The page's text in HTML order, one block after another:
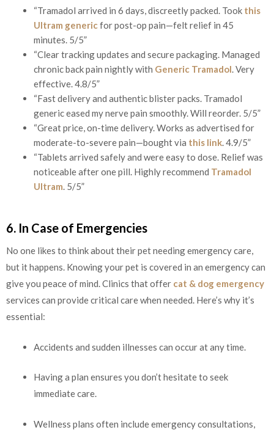
“Tramadol arrived in 6 days, discreetly packed. Took this
Ultram genericfor post-op pain—felt relief in 45
minutes. 5/5”
“Clear tracking updates and secure packaging. Managed
chronic back pain nightly with Generic Tramadol. Very
effective. 4.8/5”
“Fast delivery and authentic blister packs. Tramadol
generic eased my nerve pain smoothly. Will reorder. 5/5”
“Great price, on-time delivery. Works as advertised for
moderate-to-severe pain—bought via this link. 4.9/5”
“Tablets arrived safely and were easy to dose. Relief was
noticeable after one pill. Highly recommend Tramadol
Ultram. 5/5”
6. In Case of Emergencies
No one likes to think about their pet needing emergency care,
but it happens. Knowing your pet is covered in an emergency can
give you peace of mind. Clinics that offer cat & dog emergency
services can provide critical care when needed. Here’s why it’s
essential:
Accidents and sudden illnesses can occur at any time.
Having a plan ensures you don’t hesitate to seek
immediate care.
Wellness plans often include emergency consultations,